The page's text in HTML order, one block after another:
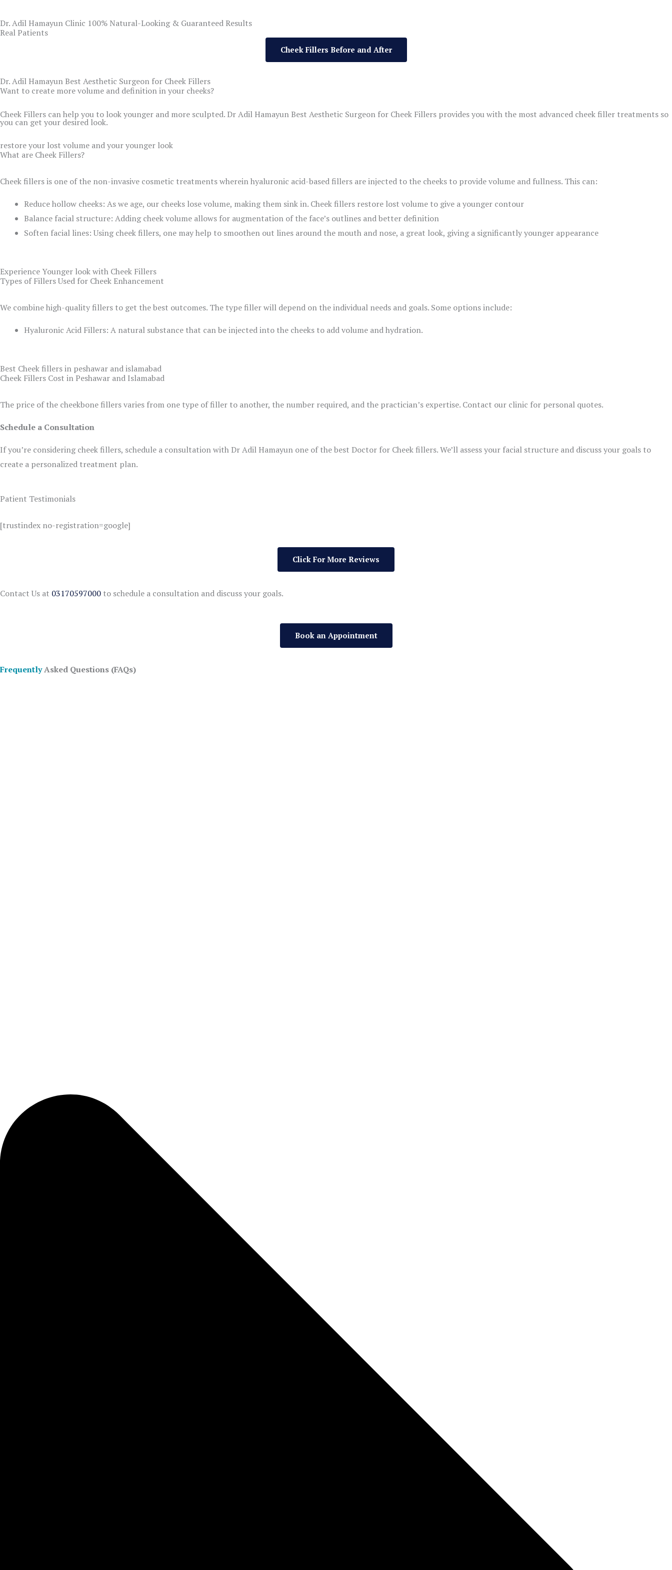
Dr. Adil Hamayun Clinic 100% Natural-Looking & Guaranteed Results
Real Patients
Cheek Fillers Before and After
Dr. Adil Hamayun Best Aesthetic Surgeon for Cheek Fillers
Want to create more volume and definition in your cheeks?
Cheek Fillers can help you to look younger and more sculpted. Dr Adil Hamayun Best Aesthetic Surgeon for Cheek Fillers provides you with the most advanced cheek filler treatments so
you can get your desired look.
restore your lost volume and your younger look
What are Cheek Fillers?
Cheek fillers is one of the non-invasive cosmetic treatments wherein hyaluronic acid-based fillers are injected to the cheeks to provide volume and fullness. This can:
Reduce hollow cheeks: As we age, our cheeks lose volume, making them sink in. Cheek fillers restore lost volume to give a younger contour
Balance facial structure: Adding cheek volume allows for augmentation of the face’s outlines and better definition
Soften facial lines: Using cheek fillers, one may help to smoothen out lines around the mouth and nose, a great look, giving a significantly younger appearance
Experience Younger look with Cheek Fillers
Types of Fillers Used for Cheek Enhancement
We combine high-quality fillers to get the best outcomes. The type filler will depend on the individual needs and goals. Some options include:
Hyaluronic Acid Fillers: A natural substance that can be injected into the cheeks to add volume and hydration.
Best Cheek fillers in peshawar and islamabad
Cheek Fillers Cost in Peshawar and Islamabad
The price of the cheekbone fillers varies from one type of filler to another, the number required, and the practician’s expertise. Contact our clinic for personal quotes.
Schedule a Consultation
If you’re considering cheek fillers, schedule a consultation with Dr Adil Hamayun one of the best Doctor for Cheek fillers. We’ll assess your facial structure and discuss your goals to
create a personalized treatment plan.
Patient Testimonials
[trustindex no-registration=google]
Click For More Reviews
Contact Us at 03170597000 to schedule a consultation and discuss your goals.
Book an Appointment
FrequentlyAsked Questions (FAQs)